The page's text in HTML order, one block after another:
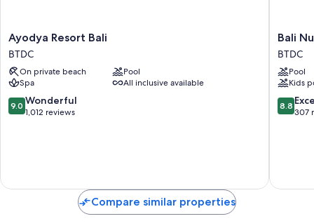
Other conveniences in all rooms include:
Bathrooms with shower/tub combinations and free toiletries
42-inch flat-screen TVs with premium channels
Wardrobes/closets, balconies, and electric kettles
Ayodya
Resort
Bali
BTDC
Ayodya Resort Bali
BTDC
On private beach
Pool
Spa
All inclusive available
9.0
out
9.0 Wonderful
1,012 reviews
Bali
Nusa
Dua
Hotel
BTDC
Bali
BTDC
Pool
Kids
8.8
out
8.8
307
Compare similar properties